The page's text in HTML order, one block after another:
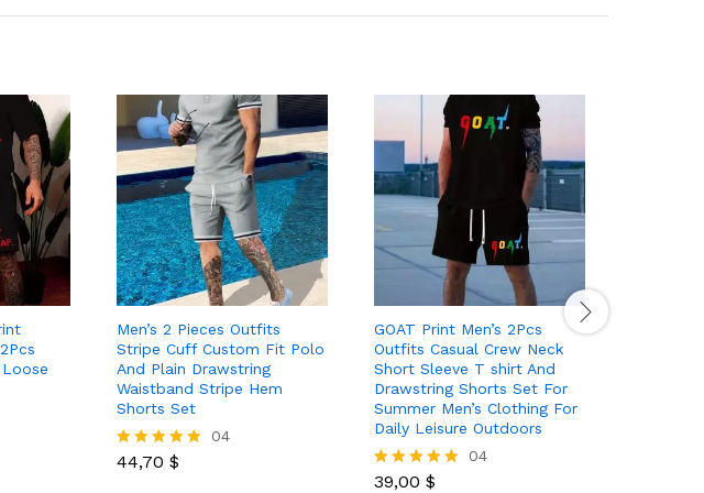
Men’s 2 Pieces Outfits
Stripe Cuff Custom Fit Polo
And Plain Drawstring
Waistband Stripe Hem
Shorts Set
Rated
04
44,70 $
GOAT Print Men’s 2Pcs
Outfits Casual Crew Neck
Short Sleeve T shirt And
Drawstring Shorts Set For
Summer Men’s Clothing For
Daily Leisure Outdoors
Rated
04
39,00 $